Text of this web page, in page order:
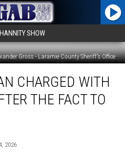
SHOW
Gross - Laramie County Sheriff's Office
CHARGED WITH
THE FACT TO
2026